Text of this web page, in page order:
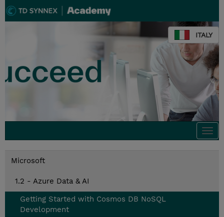
ITALY
Microsoft
1.2 - Azure Data & AI
Getting Started with Cosmos DB NoSQL
Development